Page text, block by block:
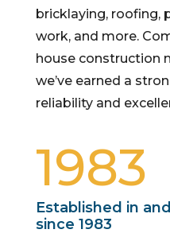
bricklaying, roofing,
work, and more.
house construction
we’ve earned a
reliability and
1983
Established in
since 1983